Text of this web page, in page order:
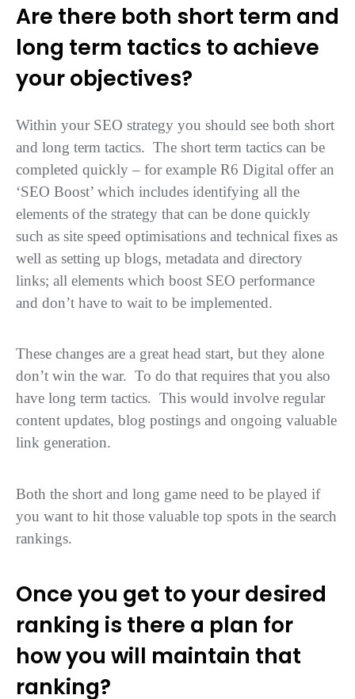
Are there both short term and
long term tactics to achieve
your objectives?
Within your SEO strategy you should see both short
and long term tactics. The short term tactics can be
completed quickly – for example R6 Digital offer an
‘SEO Boost’ which includes identifying all the
elements of the strategy that can be done quickly
such as site speed optimisations and technical fixes as
well as setting up blogs, metadata and directory
links; all elements which boost SEO performance
and don’t have to wait to be implemented.
These changes are a great head start, but they alone
don’t win the war. To do that requires that you also
have long term tactics. This would involve regular
content updates, blog postings and ongoing valuable
link generation.
Both the short and long game need to be played if
you want to hit those valuable top spots in the search
rankings.
Once you get to your desired
ranking is there a plan for
how you will maintain that
ranking?